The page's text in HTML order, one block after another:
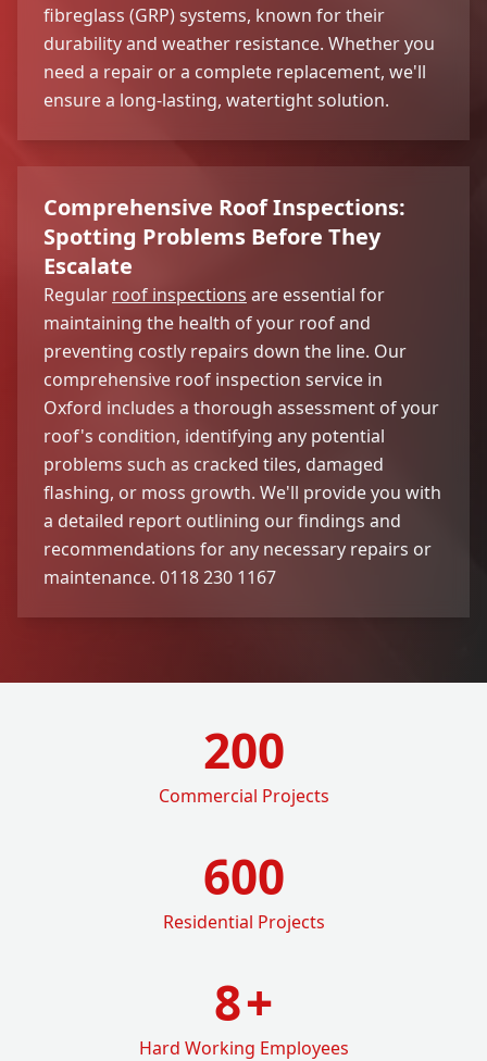
fibreglass (GRP) systems, known for their
durability and weather resistance. Whether you
need a repair or a complete replacement, we'll
ensure a long-lasting, watertight solution.
Comprehensive Roof Inspections:
Spotting Problems Before They
Escalate
Regular roof inspections are essential for
maintaining the health of your roof and
preventing costly repairs down the line. Our
comprehensive roof inspection service in
Oxford includes a thorough assessment of your
roof's condition, identifying any potential
problems such as cracked tiles, damaged
flashing, or moss growth. We'll provide you with
a detailed report outlining our findings and
recommendations for any necessary repairs or
maintenance. 0118 230 1167
200
Commercial Projects
600
Residential Projects
8+
Hard Working Employees